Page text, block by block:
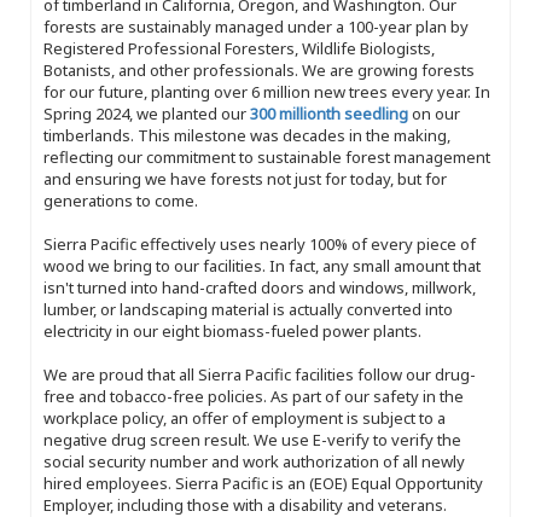
of timberland in California, Oregon, and Washington. Our
forests are sustainably managed under a 100-year plan by
Registered Professional Foresters, Wildlife Biologists,
Botanists, and other professionals. We are growing forests
for our future, planting over 6 million new trees every year. In
Spring 2024, we planted our300 millionth seedlingon our
timberlands. This milestone was decades in the making,
reflecting our commitment to sustainable forest management
and ensuring we have forests not just for today, but for
generations to come.
Sierra Pacific effectively uses nearly 100% of every piece of
wood we bring to our facilities. In fact, any small amount that
isn't turned into hand-crafted doors and windows, millwork,
lumber, or landscaping material is actually converted into
electricity in our eight biomass-fueled power plants.
We are proud that all Sierra Pacific facilities follow our drug-
free and tobacco-free policies. As part of our safety in the
workplace policy, an offer of employment is subject to a
negative drug screen result. We use E-verify to verify the
social security number and work authorization of all newly
hired employees. Sierra Pacific is an (EOE) Equal Opportunity
Employer, including those with a disability and veterans.